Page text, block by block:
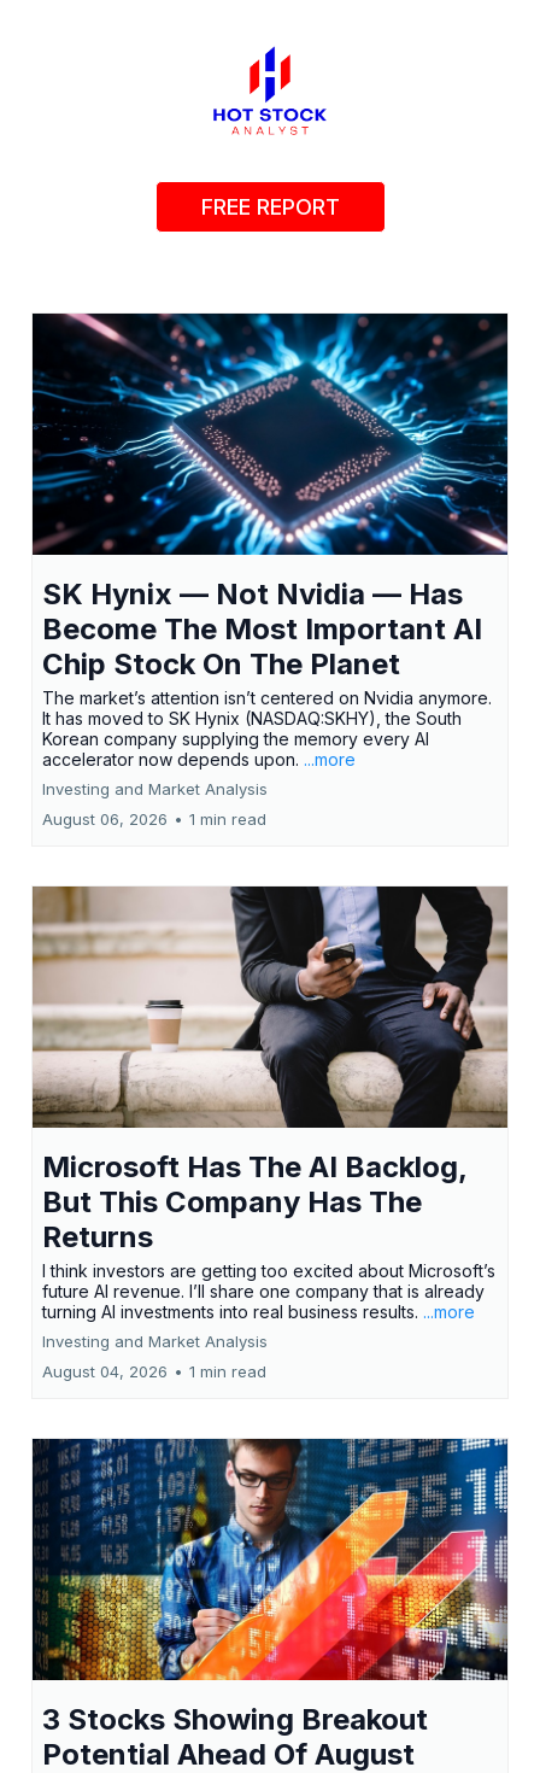
FREE REPORT
SK Hynix — Not Nvidia — Has
Become The Most Important AI
Chip Stock On The Planet
The market’s attention isn’t centered on Nvidia anymore.
It has moved to SK Hynix (NASDAQ:SKHY), the South
Korean company supplying the memory every AI
accelerator now depends upon. ...more
Investing and Market Analysis
August 06, 2026 • 1 min read
Microsoft Has The AI Backlog,
But This Company Has The
Returns
I think investors are getting too excited about Microsoft’s
future AI revenue. I’ll share one company that is already
turning AI investments into real business results. ...more
Investing and Market Analysis
August 04, 2026 • 1 min read
3 Stocks Showing Breakout
Potential Ahead Of August